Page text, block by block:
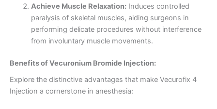
Achieve Muscle Relaxation:Induces controlled
paralysis of skeletal muscles, aiding surgeons in
performing delicate procedures without interference
from involuntary muscle movements.
Benefits of Vecuronium Bromide Injection:
Explore the distinctive advantages that make Vecurofix 4
Injection a cornerstone in anesthesia: